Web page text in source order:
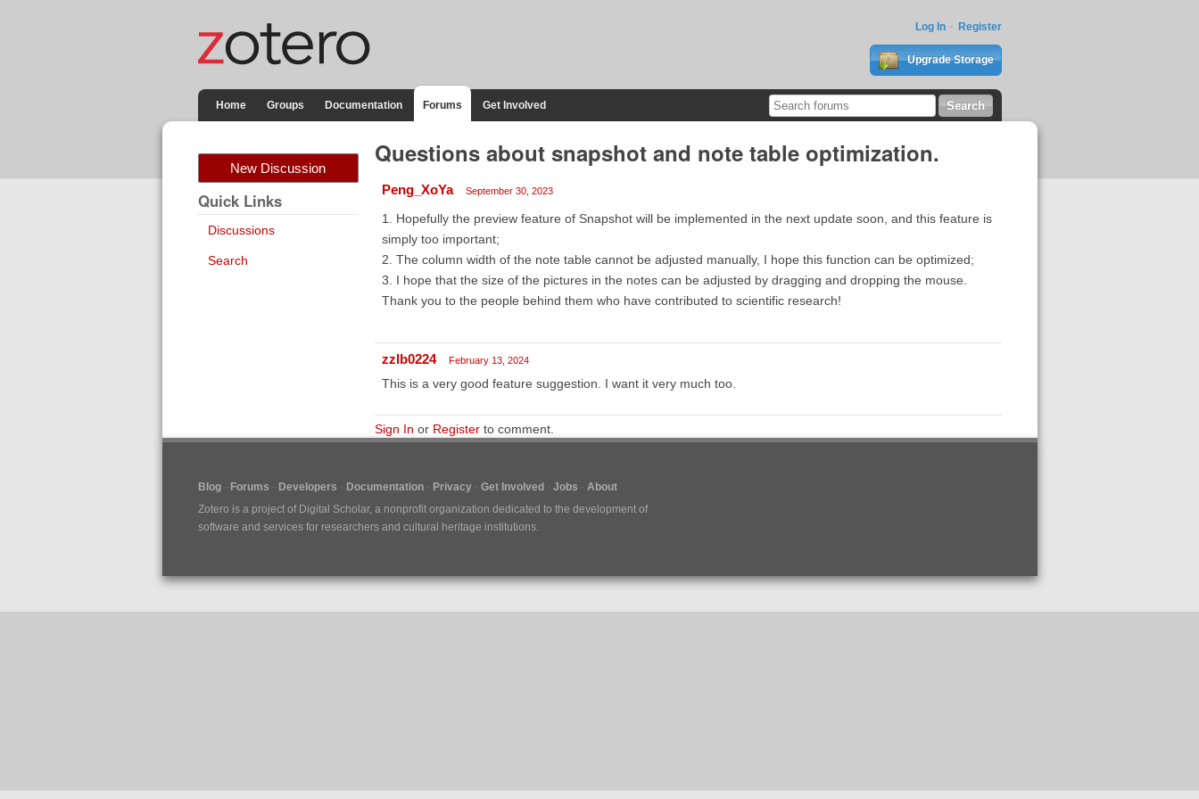
Log In Register
Upgrade Storage
Home Groups Documentation Forums Get Involved
New Discussion
Quick Links
Discussions
Search
Questions about snapshot and note table optimization.
Peng_XoYa September 30, 2023
1. Hopefully the preview feature of Snapshot will be implemented in the next update soon, and this feature is
simply too important;
2. The column width of the note table cannot be adjusted manually, I hope this function can be optimized;
3. I hope that the size of the pictures in the notes can be adjusted by dragging and dropping the mouse.
Thank you to the people behind them who have contributed to scientific research!
zzlb0224 February 13, 2024
This is a very good feature suggestion. I want it very much too.
Sign In or Registerto comment.
Blog Forums Developers Documentation Privacy Get Involved Jobs
About
Zotero is a project of Digital Scholar, a nonprofit organization dedicated to the development of
software and services for researchers and cultural heritage institutions.